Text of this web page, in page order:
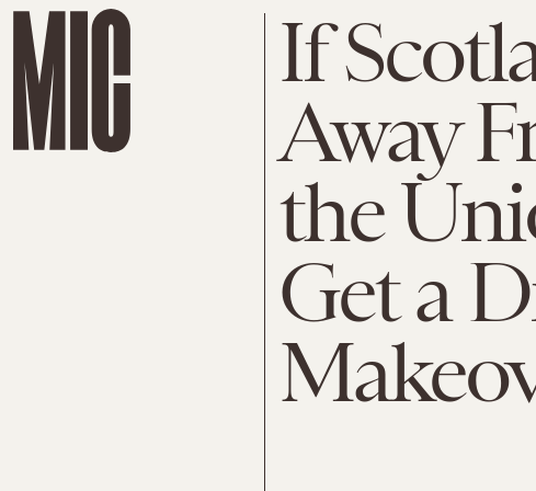
If
Away
the
Get a